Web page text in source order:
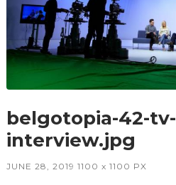
belgotopia-42-tv-
interview.jpg
JUNE 28, 2019 1100 x 1100 PX